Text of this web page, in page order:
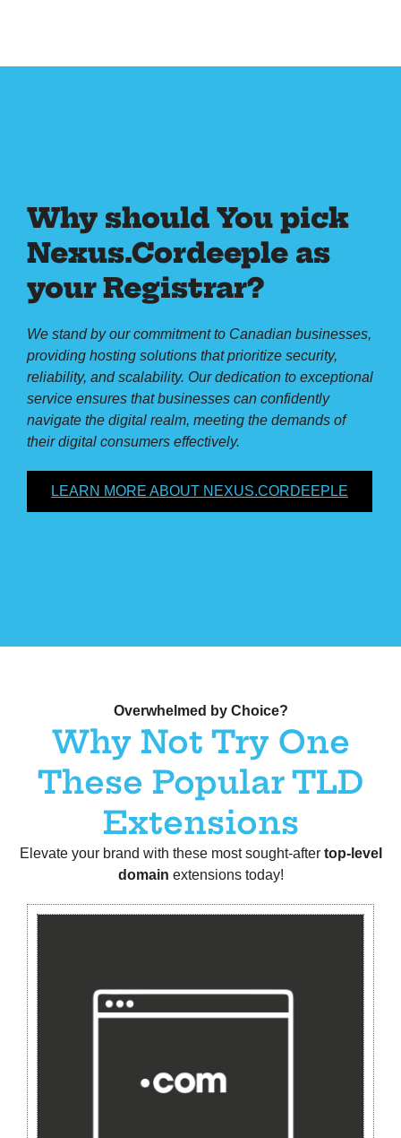
Why should You pick
Nexus.Cordeeple as
your Registrar?
We stand by our commitment to Canadian businesses,
providing hosting solutions that prioritize security,
reliability, and scalability. Our dedication to exceptional
service ensures that businesses can confidently
navigate the digital realm, meeting the demands of
their digital consumers effectively.
LEARN MORE ABOUT NEXUS.CORDEEPLE
Overwhelmed by Choice?
Why Not Try One
These Popular TLD
Extensions
Elevate your brand with these most sought-after top-level
domain extensions today!